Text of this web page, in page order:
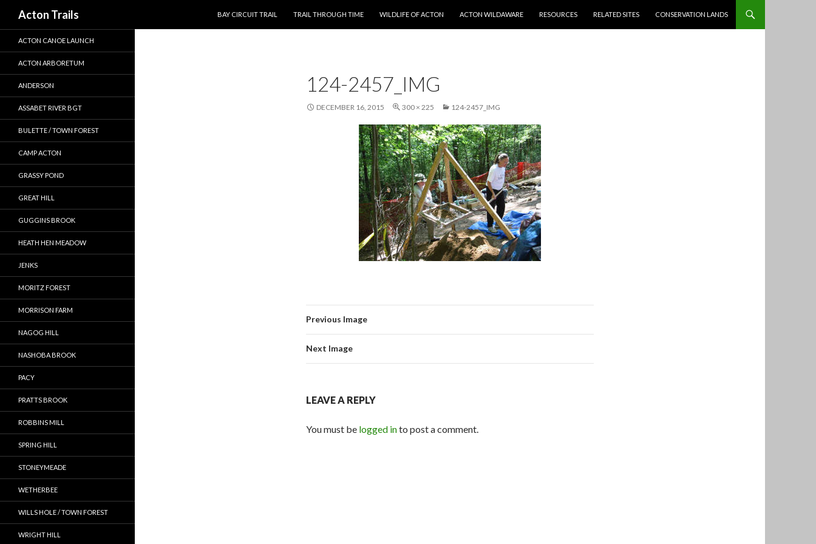
Acton Trails
BAY CIRCUIT TRAIL
TRAIL THROUGH TIME WILDLIFE OF ACTON ACTON WILDAWARE RESOURCES RELATED SITES CONSERVATION LANDS
124-2457_IMG
DECEMBER 16, 2015 300 × 225 124-2457_IMG
Previous Image
Next Image
LEAVE A REPLY
You must be logged into post a comment.
ACTON CANOE LAUNCH
ACTON ARBORETUM
ANDERSON
ASSABET RIVER BGT
BULETTE / TOWN FOREST
CAMP ACTON
GRASSY POND
GREAT HILL
GUGGINS BROOK
HEATH HEN MEADOW
JENKS
MORITZ FOREST
MORRISON FARM
NAGOG HILL
NASHOBA BROOK
PACY
PRATTS BROOK
ROBBINS MILL
SPRING HILL
STONEYMEADE
WETHERBEE
WILLS HOLE / TOWN FOREST
WRIGHT HILL